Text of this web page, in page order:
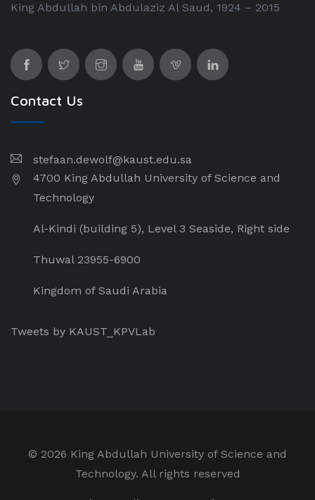
King Abdullah bin Abdulaziz Al Saud, 1924 – 2015
Contact Us
stefaan.dewolf@kaust.edu.sa
4700 King Abdullah University of Science and
Technology
Al-Kindi (building 5), Level 3 Seaside, Right side
Thuwal 23955-6900
Kingdom of Saudi Arabia
Tweets by KAUST_KPVLab
© 2026 King Abdullah University of Science and
Technology. All rights reserved